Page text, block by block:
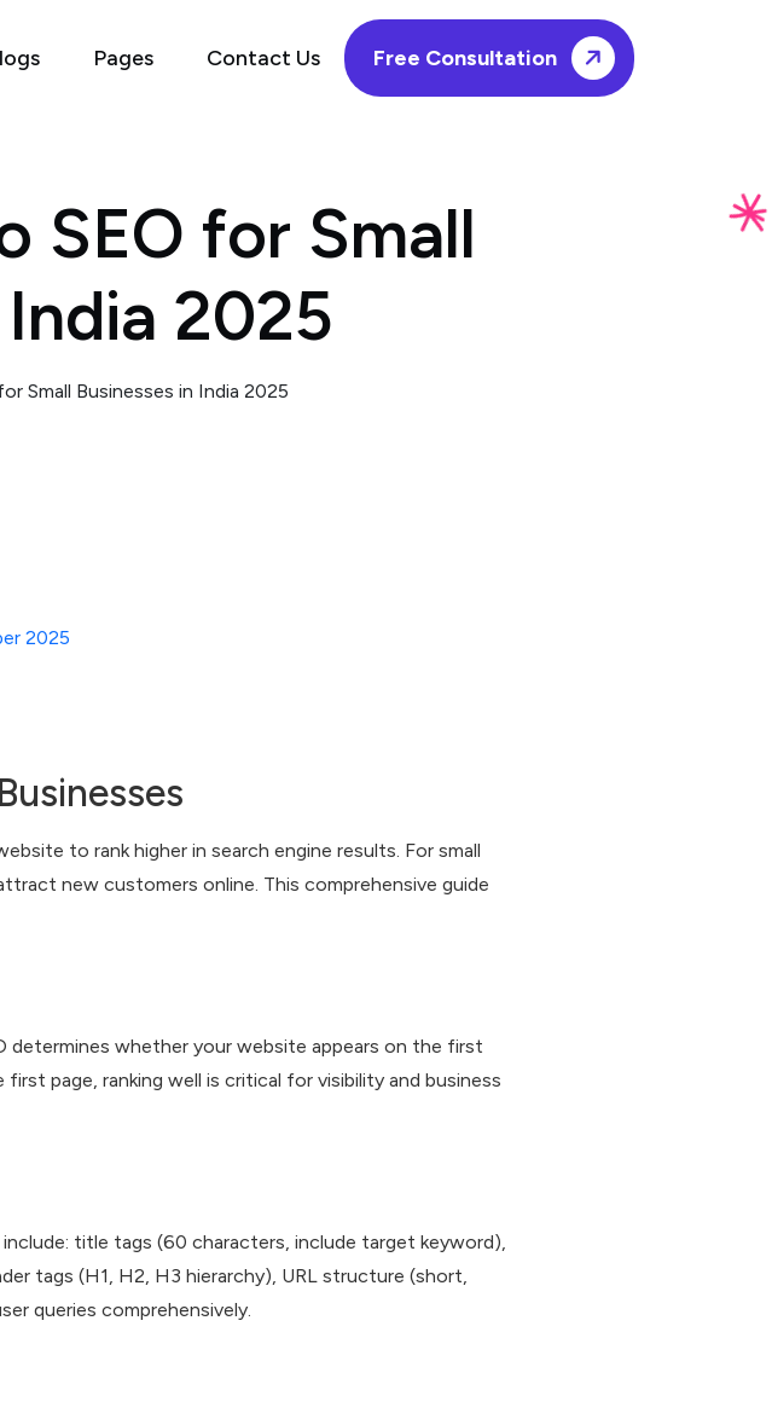
Pages Contact Us Free Consultation
SEO for Small
2025
Small Businesses in India 2025
2025
to rank higher in search engine results. For small
new customers online. This comprehensive guide
determines whether your website appears on the first
page, ranking well is critical for visibility and business
title tags (60 characters, include target keyword),
tags (H1, H2, H3 hierarchy), URL structure (short,
queries comprehensively.